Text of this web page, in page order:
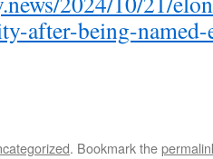
after-being-
. Bookmark the